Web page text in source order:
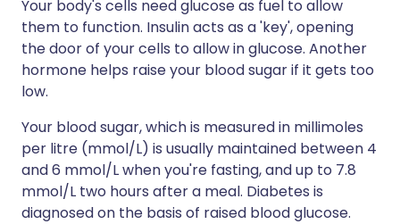
Your body's cells need glucose as fuel to allow
them to function. Insulin acts as a 'key', opening
the door of your cells to allow in glucose. Another
hormone helps raise your blood sugar if it gets too
low.
Your blood sugar, which is measured in millimoles
per litre (mmol/L) is usually maintained between 4
and 6 mmol/L when you're fasting, and up to 7.8
mmol/L two hours after a meal. Diabetes is
diagnosed on the basis of raised blood glucose.